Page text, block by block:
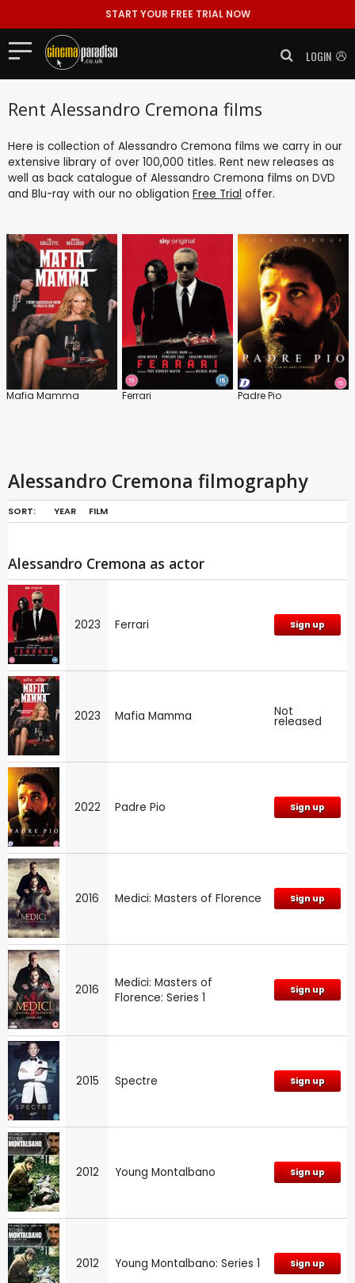
START YOUR FREE TRIAL NOW
LOGIN
Rent Alessandro Cremona films
Here is collection of Alessandro Cremona films we carry in our
extensive library of over 100,000 titles. Rent new releases as
well as back catalogue of Alessandro Cremona films on DVD
and Blu-ray with our no obligation Free Trial offer.
Mafia Mamma Ferrari Padre Pio
Alessandro Cremona filmography
SORT: YEAR FILM
Alessandro Cremona as actor
2023 Ferrari Sign up
2023 Mafia Mamma Not
released
2022 Padre Pio Sign up
2016 Medici: Masters of Florence Sign up
2016
Medici: Masters of
Florence: Series 1
Sign up
2015 Spectre Sign up
2012 Young Montalbano Sign up
2012 Young Montalbano: Series 1 Sign up